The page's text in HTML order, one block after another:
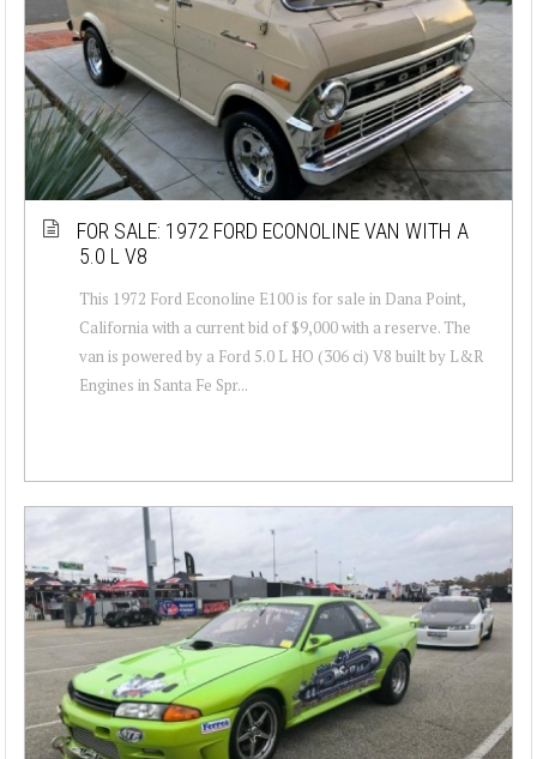
FOR SALE: 1972 FORD ECONOLINE VAN WITH A
5.0 L V8
This 1972 Ford Econoline E100 is for sale in Dana Point,
California with a current bid of $9,000 with a reserve. The
van is powered by a Ford 5.0 L HO (306 ci) V8 built by L&R
Engines in Santa Fe Spr...